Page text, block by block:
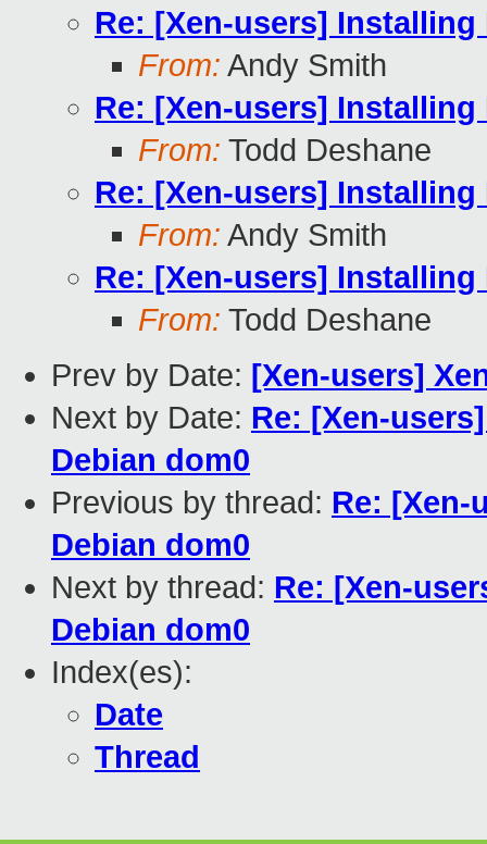
Re: [Xen-users]
From: Andy Smith
Re: [Xen-users]
From: Todd Deshane
Re: [Xen-users]
From: Andy Smith
Re: [Xen-users]
From: Todd Deshane
Prev by Date: [Xen-users]
Next by Date: Re: [Xen-
Debian dom0
Previous by thread: Re: [Xen-
Debian dom0
Next by thread: Re: [Xen-
Debian dom0
Index(es):
Date
Thread